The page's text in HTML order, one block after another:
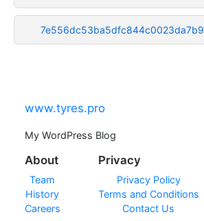
www.tyres.pro
My WordPress Blog
About
Team
History
Careers
Privacy
Privacy Policy
Terms and Conditions
Contact Us